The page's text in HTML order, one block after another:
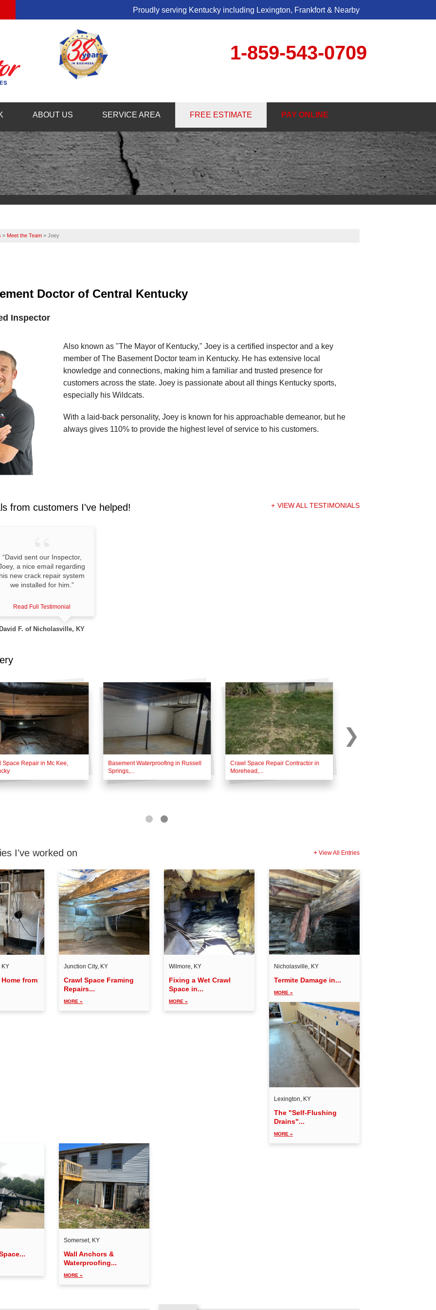
Proudly serving Kentucky including Lexington, Frankfort & Nearby
1-859-543-0709
Contact Us Online
1-859-543-0709
ABOUT US SERVICE AREA FREE ESTIMATE PAY ONLINE
» Meet the Team » Joey
Doctor of Central Kentucky
Inspector
Also known as "The Mayor of Kentucky," Joey is a certified inspector and a key
member of The Basement Doctor team in Kentucky. He has extensive local
knowledge and connections, making him a familiar and trusted presence for
customers across the state. Joey is passionate about all things Kentucky sports,
especially his Wildcats.
With a laid-back personality, Joey is known for his approachable demeanor, but he
always gives 110% to provide the highest level of service to his customers.
from customers I've helped! VIEW ALL TESTIMONIALS
“David sent our Inspector,
a nice email regarding
his new crack repair system
we installed for him.”
Read Full Testimonial
F. of Nicholasville, KY
Space Repair in Mc Kee,
Basement Waterproofing in Russell
Springs,...
Crawl Space Repair Contractor in
Morehead,...
I've worked on View All Entries
KY
from
Junction City, KY
Crawl Space Framing
Repairs...
MORE »
Wilmore, KY
Fixing a Wet Crawl
Space in...
MORE »
Nicholasville, KY
Termite Damage in...
MORE »
Lexington, KY
The "Self-Flushing
Drains"...
MORE »
Somerset, KY
Wall Anchors &
Waterproofing...
MORE »